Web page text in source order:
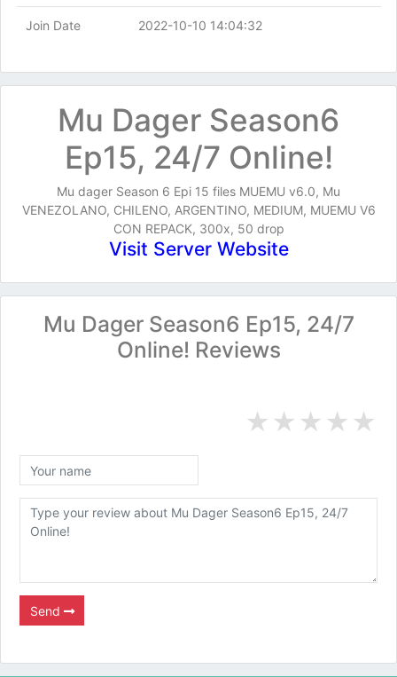
Join Date 2022-10-10 14:04:32
Mu Dager Season6
Ep15, 24/7 Online!
Mu dager Season 6 Epi 15 files MUEMU v6.0, Mu
VENEZOLANO, CHILENO, ARGENTINO, MEDIUM, MUEMU V6
CON REPACK, 300x, 50 drop
Visit Server Website
Mu Dager Season6 Ep15, 24/7
Online! Reviews
★
★
★
★
★
Send